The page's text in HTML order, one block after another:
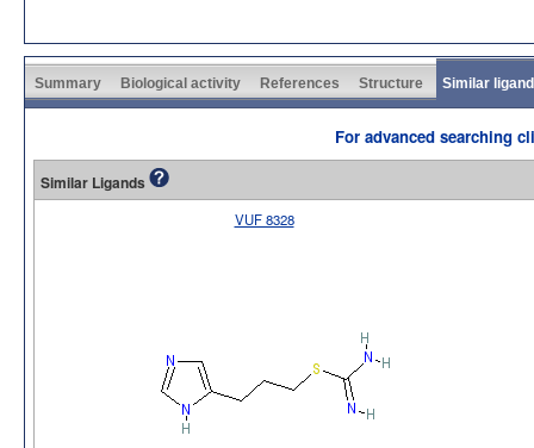
Summary Biological activity References Structure Similar
For advanced searching
Similar Ligands
VUF 8328